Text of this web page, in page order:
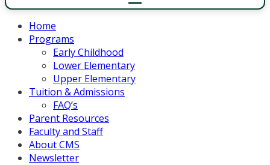
Home
Programs
Early Childhood
Lower Elementary
Upper Elementary
Tuition & Admissions
FAQ’s
Parent Resources
Faculty and Staff
About CMS
Newsletter